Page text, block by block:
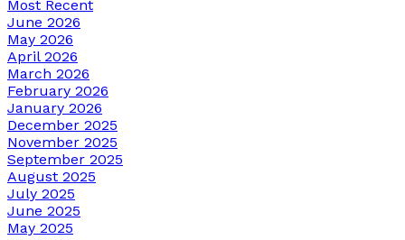
Most Recent
June 2026
May 2026
April 2026
March 2026
February 2026
January 2026
December 2025
November 2025
September 2025
August 2025
July 2025
June 2025
May 2025